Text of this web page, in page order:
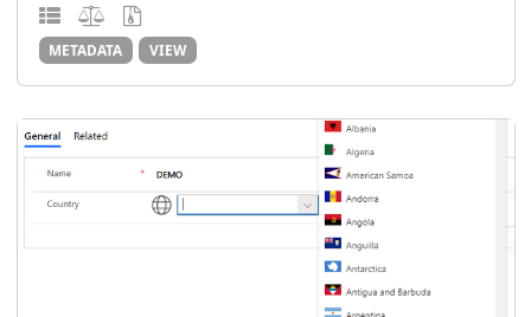
METADATA VIEW